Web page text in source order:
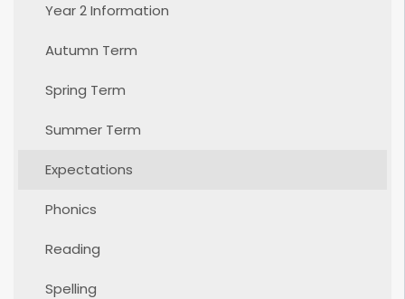
Year 2 Information
Autumn Term
Spring Term
Summer Term
Expectations
Phonics
Reading
Spelling